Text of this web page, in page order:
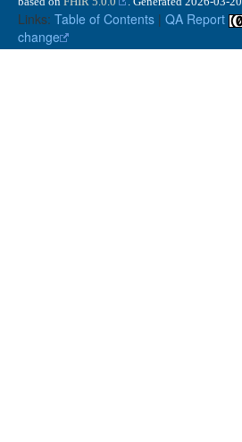
Links: Table of Contents | QA Report
change